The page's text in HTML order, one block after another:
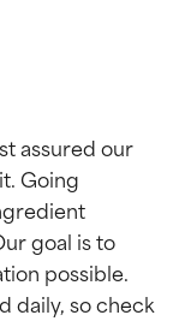
assured our
Going
goal is to
possible.
daily, so check